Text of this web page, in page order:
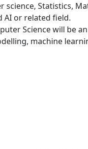
science, Statistics,
AI or related field.
Science will be
machine